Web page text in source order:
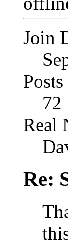
Join
Posts
72
Real
Re: